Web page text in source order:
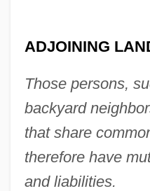
ADJOINING
Those persons,
backyard
that share
therefore have
and liabilities.